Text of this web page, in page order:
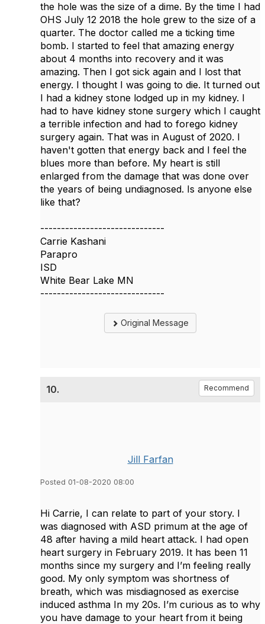
the hole was the size of a dime. By the time I had
OHS July 12 2018 the hole grew to the size of a
quarter. The doctor called me a ticking time
bomb. I started to feel that amazing energy
about 4 months into recovery and it was
amazing. Then I got sick again and I lost that
energy. I thought I was going to die. It turned out
I had a kidney stone lodged up in my kidney. I
had to have kidney stone surgery which I caught
a terrible infection and had to forego kidney
surgery again. That was in August of 2020. I
haven't gotten that energy back and I feel the
blues more than before. My heart is still
enlarged from the damage that was done over
the years of being undiagnosed. Is anyone else
like that?
------------------------------
Carrie Kashani
Parapro
ISD
White Bear Lake MN
------------------------------
Original Message
10. Recommend
Jill Farfan
Posted 01-08-2020 08:00
Hi Carrie, I can relate to part of your story. I
was diagnosed with ASD primum at the age of
48 after having a mild heart attack. I had open
heart surgery in February 2019. It has been 11
months since my surgery and I’m feeling really
good. My only symptom was shortness of
breath, which was misdiagnosed as exercise
induced asthma In my 20s. I’m curious as to why
you have damage to your heart from it being